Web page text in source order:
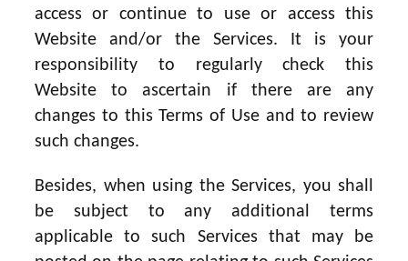
access or continue to use or access this
Website and/or the Services. It is your
responsibility to regularly check this
Website to ascertain if there are any
changes to this Terms of Use and to review
such changes.
Besides, when using the Services, you shall
be subject to any additional terms
applicable to such Services that may be